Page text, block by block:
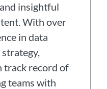
insightful
With over
in data
track record of
teams with